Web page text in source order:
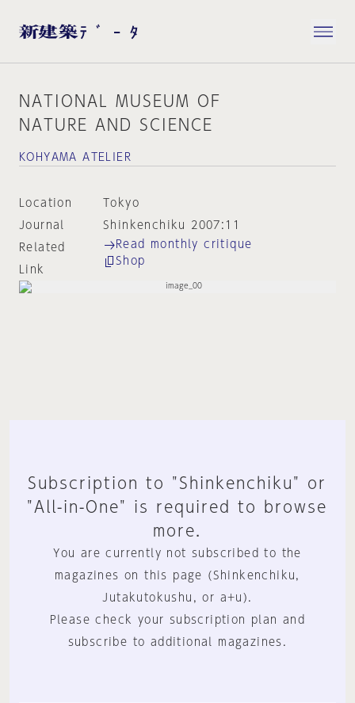
NATIONAL MUSEUM OF
NATURE AND SCIENCE
KOHYAMA ATELIER
Location
Tokyo
Journal
Shinkenchiku 2007:11
Related
Link
Read monthly critique
Shop
Subscription to "Shinkenchiku" or
"All-in-One" is required to browse
more.
You are currently not subscribed to the
magazines on this page (Shinkenchiku,
Jutakutokushu, or a+u).
Please check your subscription plan and
subscribe to additional magazines.